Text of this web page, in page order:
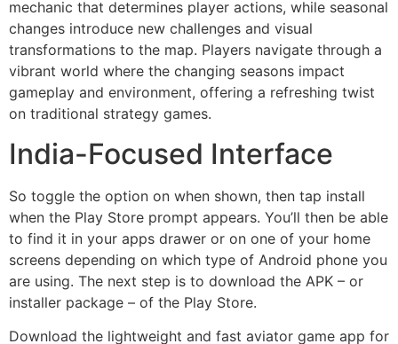
mechanic that determines player actions, while seasonal
changes introduce new challenges and visual
transformations to the map. Players navigate through a
vibrant world where the changing seasons impact
gameplay and environment, offering a refreshing twist
on traditional strategy games.
India-Focused Interface
So toggle the option on when shown, then tap install
when the Play Store prompt appears. You’ll then be able
to find it in your apps drawer or on one of your home
screens depending on which type of Android phone you
are using. The next step is to download the APK – or
installer package – of the Play Store.
Download the lightweight and fast aviator game app for